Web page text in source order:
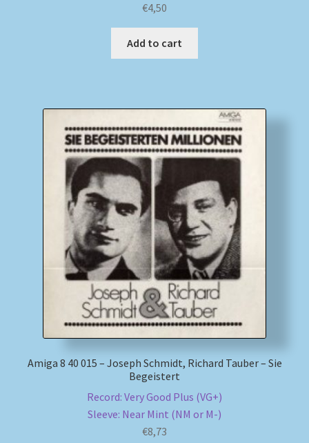
€4,50
Add to cart
Amiga 8 40 015 – Joseph Schmidt, Richard Tauber – Sie
Begeistert
Record: Very Good Plus (VG+)
Sleeve: Near Mint (NM or M-)
€8,73